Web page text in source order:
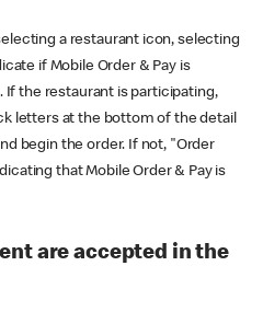
a restaurant icon, selecting
if Mobile Order & Pay is
If the restaurant is participating,
letters at the bottom of the detail
begin the order. If not, "Order
that Mobile Order & Pay is
are accepted in the